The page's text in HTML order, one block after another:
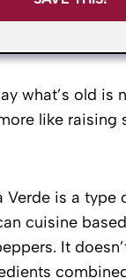
what’s old is
like raising
Verde is a type
cuisine
It